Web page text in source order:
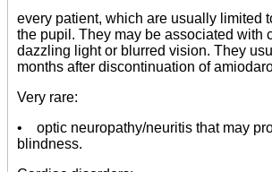
every patient, which are usually limited
the pupil. They may be associated with
dazzling light or blurred vision. They
months after discontinuation of
Very rare:
• optic neuropathy/neuritis that may
blindness.